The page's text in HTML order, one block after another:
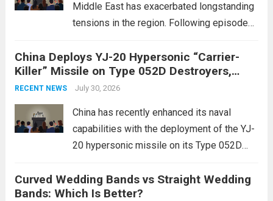
Middle East has exacerbated longstanding
tensions in the region. Following episodes
conflict, geopolitical dynamics have shifted
dramatically. The humanitarian toll is
staggering, with civilian casualties
China Deploys YJ-20 Hypersonic “Carrier-
Killer” Missile on Type 052D Destroyers,
Expanding Naval Strike Power
RECENT NEWS July 30, 2026
China has recently enhanced its naval
capabilities with the deployment of the YJ-
20 hypersonic missile on its Type 052D
expands the People’s Liberation Army
Navy’s (PLAN) operational reach and strike
Curved Wedding Bands vs Straight Wedding
Bands: Which Is Better?